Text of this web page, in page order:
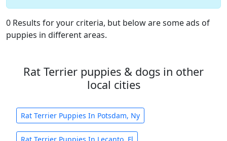
0 Results for your criteria, but below are some ads of
puppies in different areas.
Rat Terrier puppies & dogs in other
local cities
Rat Terrier Puppies In Potsdam, Ny